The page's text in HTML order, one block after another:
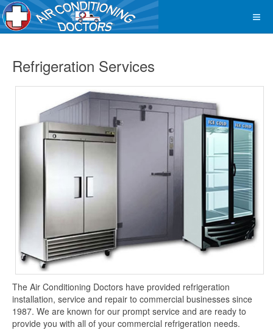
Refrigeration Services
The Air Conditioning Doctors have provided refrigeration
installation, service and repair to commercial businesses since
1987. We are known for our prompt service and are ready to
provide you with all of your commercial refrigeration needs.